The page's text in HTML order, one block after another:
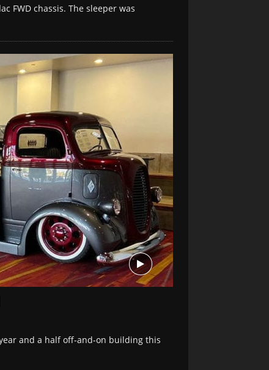
FWD chassis. The sleeper was
and a half off-and-on building this